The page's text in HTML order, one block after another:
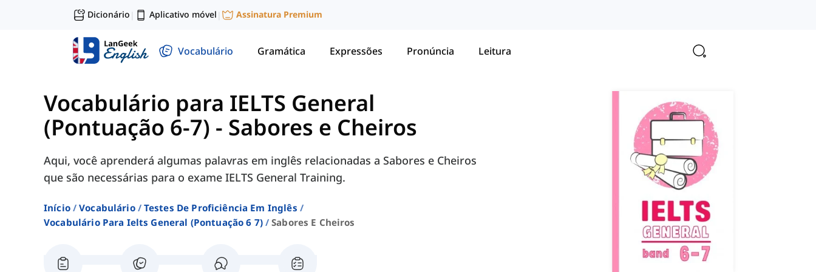
Dicionário | Aplicativo móvel | Assinatura Premium
Vocabulário Gramática Expressões Pronúncia Leitura
Vocabulário para IELTS General
(Pontuação 6-7) - Sabores e Cheiros
Aqui, você aprenderá algumas palavras em inglês relacionadas a Sabores e Cheiros
que são necessárias para o exame IELTS General Training.
Início Vocabulário
Testes De Proficiência Em Inglês
Vocabulário Para Ielts General (pontuação 6 7)
Sabores E Cheiros